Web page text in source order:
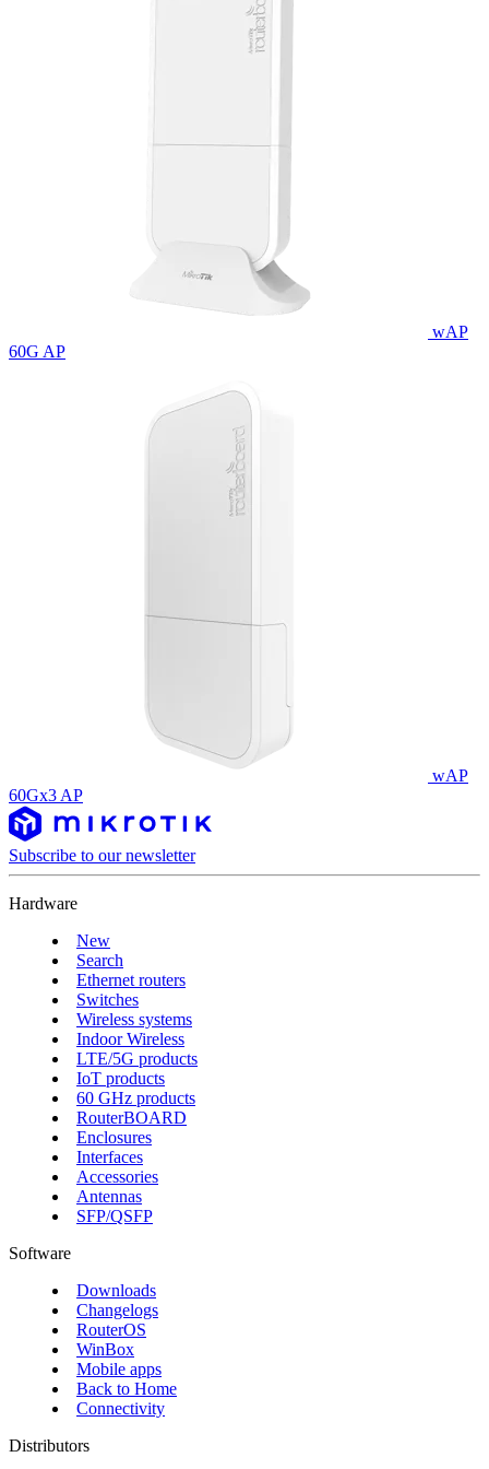
wAP
60G AP
wAP
60Gx3 AP
Subscribe to our newsletter
Hardware
New
Search
Ethernet routers
Switches
Wireless systems
Indoor Wireless
LTE/5G products
IoT products
60 GHz products
RouterBOARD
Enclosures
Interfaces
Accessories
Antennas
SFP/QSFP
Software
Downloads
Changelogs
RouterOS
WinBox
Mobile apps
Back to Home
Connectivity
Distributors